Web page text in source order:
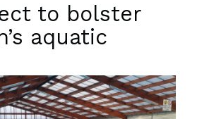
to bolster
aquatic